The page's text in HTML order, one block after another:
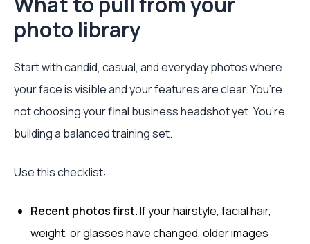
photo library
Start with candid, casual, and everyday photos where
your face is visible and your features are clear. You’re
not choosing your final business headshot yet. You’re
building a balanced training set.
Use this checklist:
Recent photos first. If your hairstyle, facial hair,
weight, or glasses have changed, older images